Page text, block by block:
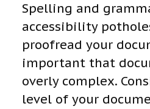
Spelling and
accessibility
proofread your
important that
overly complex.
level of your